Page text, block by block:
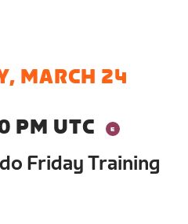
MARCH 24
PM UTC
Friday Training